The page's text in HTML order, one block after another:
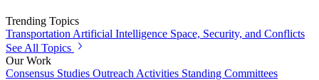
Trending Topics
Transportation Artificial Intelligence Space, Security, and Conflicts
See All Topics
Our Work
Consensus Studies Outreach Activities Standing Committees